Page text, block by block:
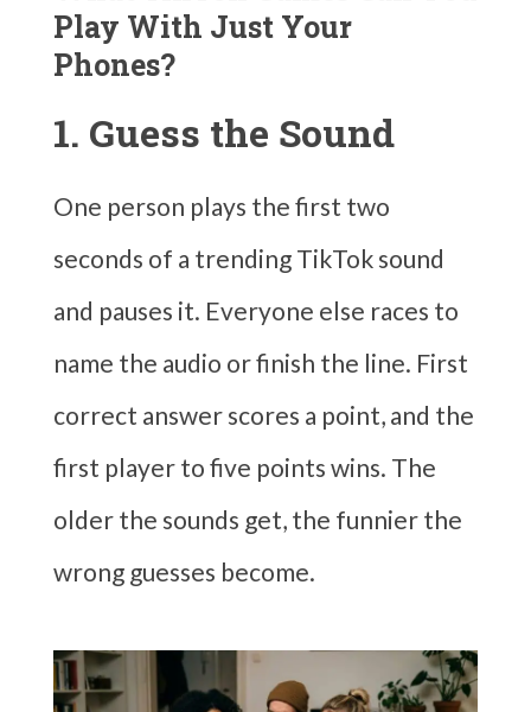
Play With Just Your
Phones?
1. Guess the Sound
One person plays the first two
seconds of a trending TikTok sound
and pauses it. Everyone else races to
name the audio or finish the line. First
correct answer scores a point, and the
first player to five points wins. The
older the sounds get, the funnier the
wrong guesses become.